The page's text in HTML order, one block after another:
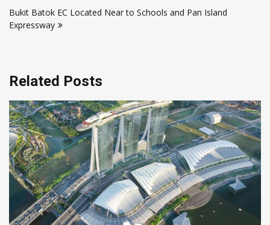
Bukit Batok EC Located Near to Schools and Pan Island
Expressway
Related Posts